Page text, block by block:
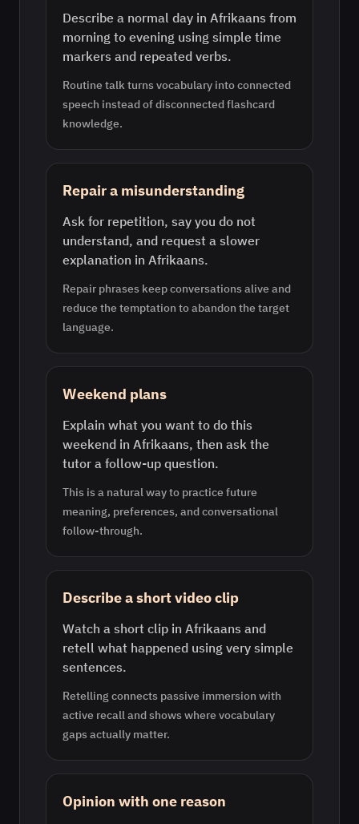
Describe a normal day in Afrikaans from
morning to evening using simple time
markers and repeated verbs.
Routine talk turns vocabulary into connected
speech instead of disconnected flashcard
knowledge.
Repair a misunderstanding
Ask for repetition, say you do not
understand, and request a slower
explanation in Afrikaans.
Repair phrases keep conversations alive and
reduce the temptation to abandon the target
language.
Weekend plans
Explain what you want to do this
weekend in Afrikaans, then ask the
tutor a follow-up question.
This is a natural way to practice future
meaning, preferences, and conversational
follow-through.
Describe a short video clip
Watch a short clip in Afrikaans and
retell what happened using very simple
sentences.
Retelling connects passive immersion with
active recall and shows where vocabulary
gaps actually matter.
Opinion with one reason